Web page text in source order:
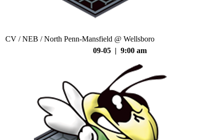
CV / NEB / North Penn-Mansfield @ Wellsboro
09-05 | 9:00 am